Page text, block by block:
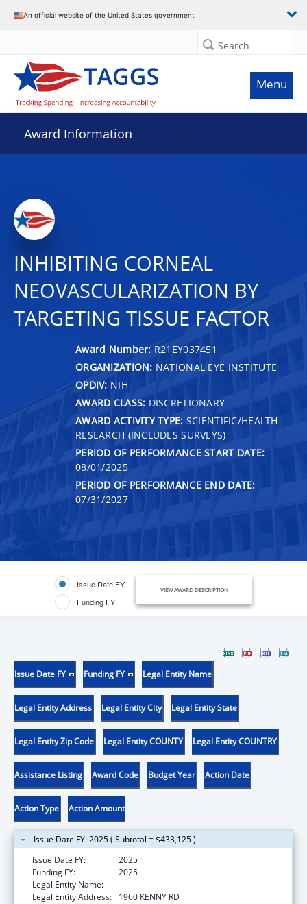
An official website of the United States government
Search
Menu
Award Information
INHIBITING CORNEAL
NEOVASCULARIZATION BY
TARGETING TISSUE FACTOR
Award Number: R21EY037451
ORGANIZATION: NATIONAL EYE INSTITUTE
OPDIV: NIH
AWARD CLASS: DISCRETIONARY
AWARD ACTIVITY TYPE: SCIENTIFIC/HEALTH
RESEARCH (INCLUDES SURVEYS)
PERIOD OF PERFORMANCE START DATE:
08/01/2025
PERIOD OF PERFORMANCE END DATE:
07/31/2027
Issue Date FY
Funding FY
VIEW AWARD DESCRIPTION
Issue Date FY Funding FY Legal Entity Name
Legal Entity Address Legal Entity City Legal Entity State
Legal Entity Zip Code Legal Entity COUNTY Legal Entity COUNTRY
Assistance Listing Award Code Budget Year Action Date
Action Type Action Amount
Issue Date FY: 2025 ( Subtotal = $433,125 )
Issue Date FY:
2025
Funding FY:
2025
Legal Entity Name:
Legal Entity Address:
1960 KENNY RD